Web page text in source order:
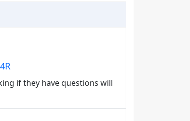
if they have questions will